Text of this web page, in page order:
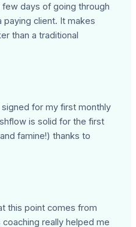
few days of going through
paying client. It makes
than a traditional
signed for my first monthly
is solid for the first
famine!) thanks to
this point comes from
really helped me